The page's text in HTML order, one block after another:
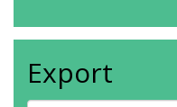
Export